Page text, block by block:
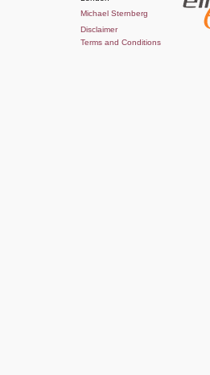
Michael Sternberg
Disclaimer
Terms and Conditions